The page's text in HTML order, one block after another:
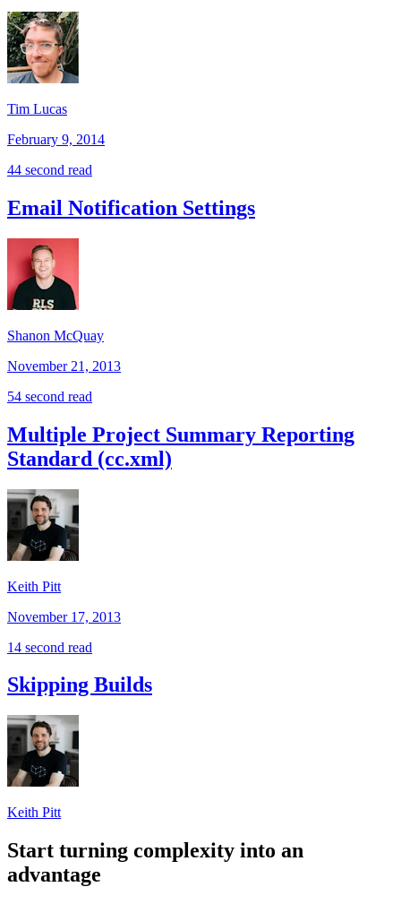
Tim Lucas
February 9, 2014
44 second read
Email Notification Settings
Shanon McQuay
November 21, 2013
54 second read
Multiple Project Summary Reporting
Standard (cc.xml)
Keith Pitt
November 17, 2013
14 second read
Skipping Builds
Keith Pitt
Start turning complexity into an
advantage